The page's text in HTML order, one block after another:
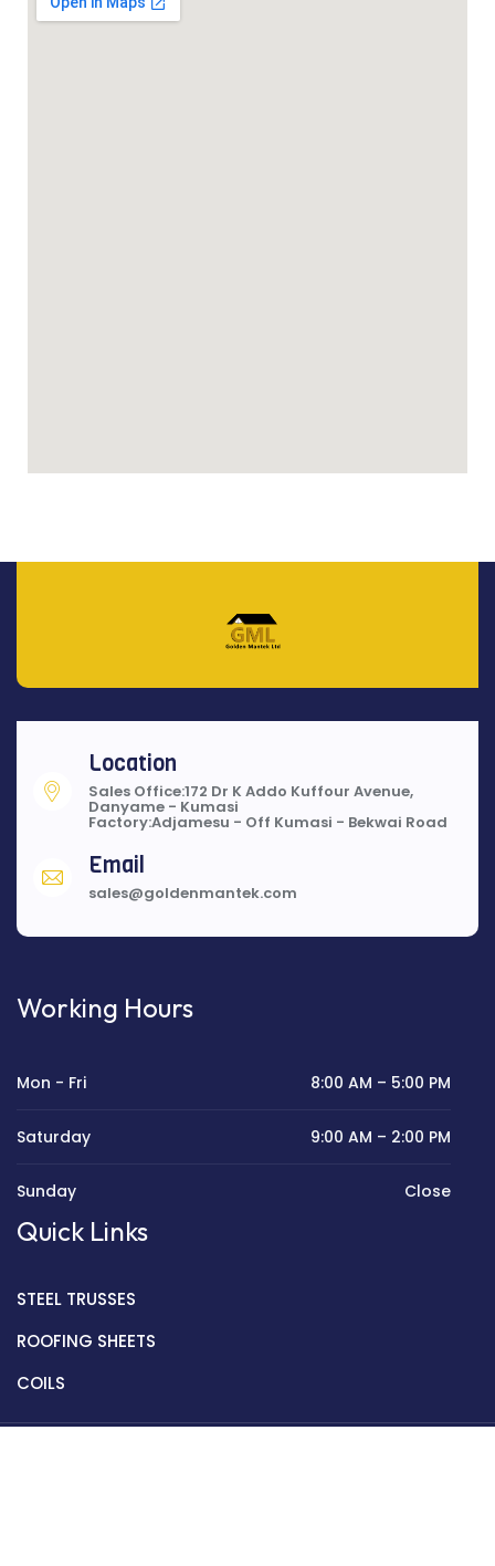
Location
Sales Office:172 Dr K Addo Kuffour Avenue,
Danyame - Kumasi
Factory:Adjamesu - Off Kumasi - Bekwai Road
Email
sales@goldenmantek.com
Working Hours
Mon - Fri 8:00 AM – 5:00 PM
Saturday 9:00 AM – 2:00 PM
Sunday Close
Quick Links
STEEL TRUSSES
ROOFING SHEETS
COILS